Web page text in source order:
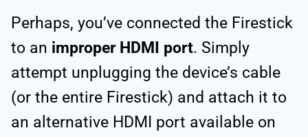
Perhaps, you’ve connected the Firestick
to an improper HDMI port. Simply
attempt unplugging the device’s cable
(or the entire Firestick) and attach it to
an alternative HDMI port available on